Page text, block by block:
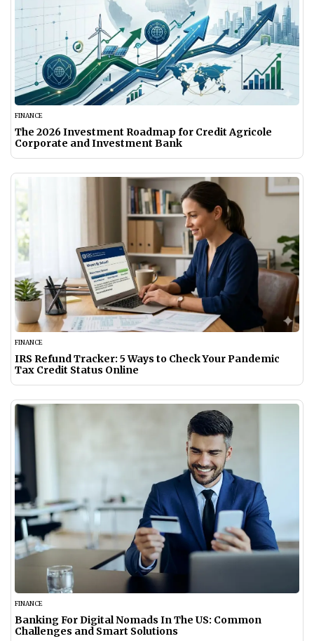
FINANCE
The 2026 Investment Roadmap for Credit Agricole
Corporate and Investment Bank
FINANCE
IRS Refund Tracker: 5 Ways to Check Your Pandemic
Tax Credit Status Online
FINANCE
Banking For Digital Nomads In The US: Common
Challenges and Smart Solutions